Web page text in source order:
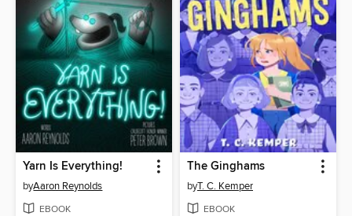
Yarn Is Everything!
byAaron Reynolds
EBOOK
The Ginghams
byT. C. Kemper
EBOOK